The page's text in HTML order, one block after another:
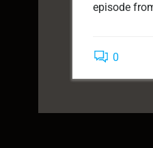
episode
0